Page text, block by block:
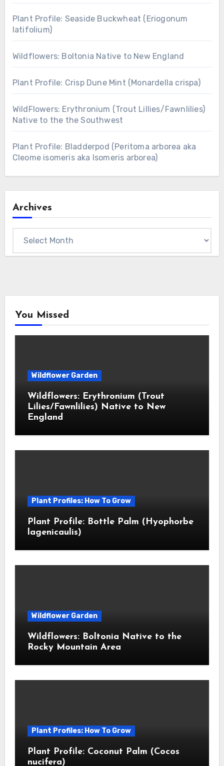
Plant Profile: Seaside Buckwheat (Eriogonum
latifolium)
Wildflowers: Boltonia Native to New England
Plant Profile: Crisp Dune Mint (Monardella crispa)
WildFlowers: Erythronium (Trout Lillies/Fawnlilies)
Native to the the Southwest
Plant Profile: Bladderpod (Peritoma arborea aka
Cleome isomeris aka Isomeris arborea)
Archives
You Missed
Wildflower Garden
Wildflowers: Erythronium (Trout
Lilies/Fawnlilies) Native to New
England
Plant Profiles: How To Grow
Plant Profile: Bottle Palm (Hyophorbe
lagenicaulis)
Wildflower Garden
Wildflowers: Boltonia Native to the
Rocky Mountain Area
Plant Profiles: How To Grow
Plant Profile: Coconut Palm (Cocos
nucifera)